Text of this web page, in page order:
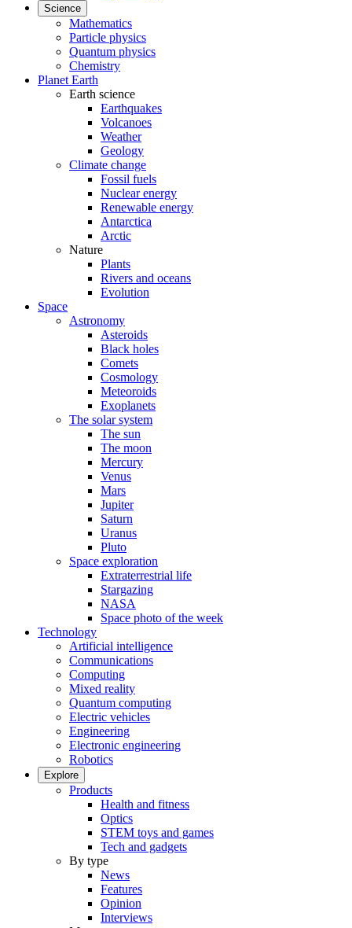
Science
Mathematics
Particle physics
Quantum physics
Chemistry
Planet Earth
Earth science
Earthquakes
Volcanoes
Weather
Geology
Climate change
Fossil fuels
Nuclear energy
Renewable energy
Antarctica
Arctic
Nature
Plants
Rivers and oceans
Evolution
Space
Astronomy
Asteroids
Black holes
Comets
Cosmology
Meteoroids
Exoplanets
The solar system
The sun
The moon
Mercury
Venus
Mars
Jupiter
Saturn
Uranus
Pluto
Space exploration
Extraterrestrial life
Stargazing
NASA
Space photo of the week
Technology
Artificial intelligence
Communications
Computing
Mixed reality
Quantum computing
Electric vehicles
Engineering
Electronic engineering
Robotics
Explore
Products
Health and fitness
Optics
STEM toys and games
Tech and gadgets
By type
News
Features
Opinion
Interviews